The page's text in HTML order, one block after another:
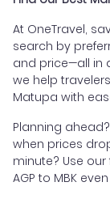
At OneTravel,
search by
and price—all in
we help
Matupa with
Planning
when prices
minute? Use
AGP to MBK